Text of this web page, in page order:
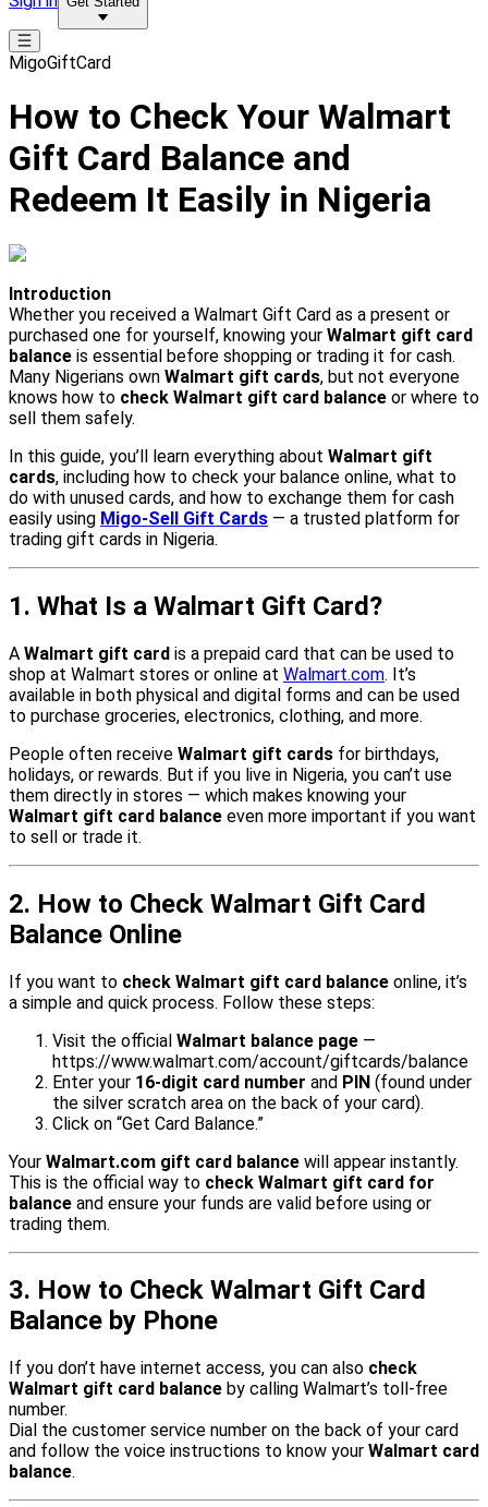
MigoGiftCard
How to Check Your Walmart
Gift Card Balance and
Redeem It Easily in Nigeria
Introduction
Whether you received a Walmart Gift Card as a present or
purchased one for yourself, knowing your Walmart gift card
balance is essential before shopping or trading it for cash.
Many Nigerians own Walmart gift cards, but not everyone
knows how to check Walmart gift card balance or where to
sell them safely.
In this guide, you’ll learn everything about Walmart gift
cards, including how to check your balance online, what to
do with unused cards, and how to exchange them for cash
easily using Migo-Sell Gift Cards — a trusted platform for
trading gift cards in Nigeria.
1. What Is a Walmart Gift Card?
A Walmart gift card is a prepaid card that can be used to
shop at Walmart stores or online at Walmart.com. It’s
available in both physical and digital forms and can be used
to purchase groceries, electronics, clothing, and more.
People often receive Walmart gift cards for birthdays,
holidays, or rewards. But if you live in Nigeria, you can’t use
them directly in stores — which makes knowing your
Walmart gift card balance even more important if you want
to sell or trade it.
2. How to Check Walmart Gift Card
Balance Online
If you want to check Walmart gift card balance online, it’s
a simple and quick process. Follow these steps:
Visit the official Walmart balance page —
https://www.walmart.com/account/giftcards/balance
Enter your 16-digit card number and PIN (found under
the silver scratch area on the back of your card).
Click on “Get Card Balance.”
Your Walmart.com gift card balance will appear instantly.
This is the official way to check Walmart gift card for
balance and ensure your funds are valid before using or
trading them.
3. How to Check Walmart Gift Card
Balance by Phone
If you don’t have internet access, you can also check
Walmart gift card balance by calling Walmart’s toll-free
number.
Dial the customer service number on the back of your card
and follow the voice instructions to know your Walmart card
balance.